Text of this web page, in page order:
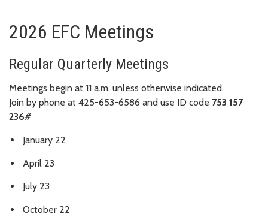
2026 EFC Meetings
Regular Quarterly Meetings
Meetings begin at 11 a.m. unless otherwise indicated.
Join by phone at 425-653-6586 and use ID code 753 157
236#
January 22
April 23
July 23
October 22